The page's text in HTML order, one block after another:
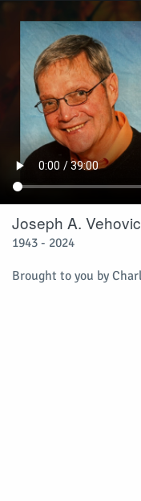
Joseph A. Vehovic
1943 - 2024
Brought to you by